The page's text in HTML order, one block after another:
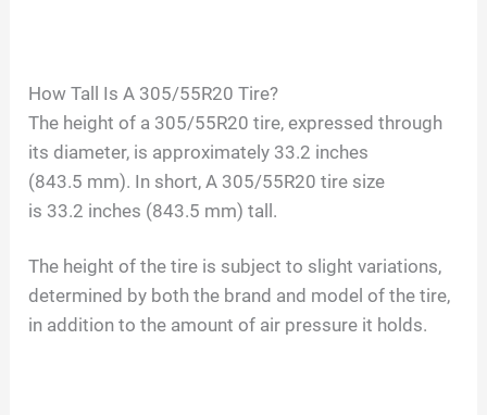
How Tall Is A 305/55R20 Tire?
The height of a 305/55R20 tire, expressed through
its diameter, is approximately 33.2 inches
(843.5 mm). In short, A 305/55R20 tire size
is 33.2 inches (843.5 mm) tall.
The height of the tire is subject to slight variations,
determined by both the brand and model of the tire,
in addition to the amount of air pressure it holds.